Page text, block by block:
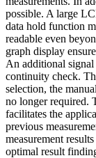
possible. A large
data hold function
readable even
graph display
An additional
continuity check.
selection, the
no longer required.
facilitates the
previous
measurement
optimal result